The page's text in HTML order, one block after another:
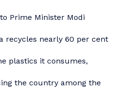
Prime Minister Modi
recycles nearly 60 per cent
plastics it consumes,
the country among the